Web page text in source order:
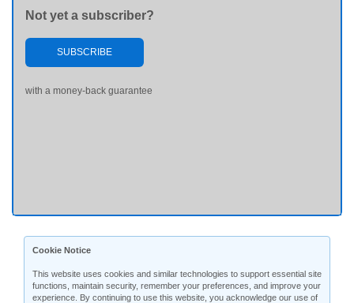
Not yet a subscriber?
SUBSCRIBE
with a money-back guarantee
Cookie Notice
This website uses cookies and similar technologies to support essential site
functions, maintain security, remember your preferences, and improve your
experience. By continuing to use this website, you acknowledge our use of